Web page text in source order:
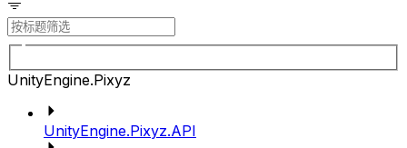
UnityEngine.Pixyz
UnityEngine.Pixyz.API